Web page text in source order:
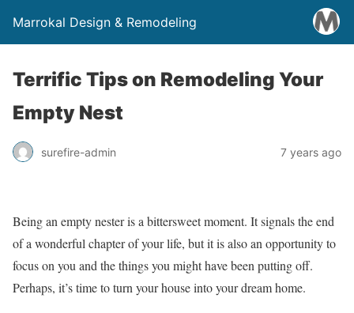
Marrokal Design & Remodeling
Terrific Tips on Remodeling Your
Empty Nest
surefire-admin 7 years ago
Being an empty nester is a bittersweet moment. It signals the end
of a wonderful chapter of your life, but it is also an opportunity to
focus on you and the things you might have been putting off.
Perhaps, it’s time to turn your house into your dream home.